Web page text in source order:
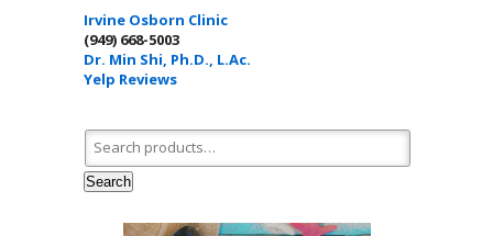
Irvine Osborn Clinic
(949) 668-5003
Dr. Min Shi, Ph.D., L.Ac.
Yelp Reviews
Search for:
Search